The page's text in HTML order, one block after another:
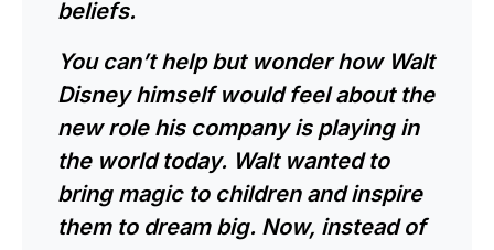
beliefs.
You can’t help but wonder how Walt
Disney himself would feel about the
new role his company is playing in
the world today. Walt wanted to
bring magic to children and inspire
them to dream big. Now, instead of